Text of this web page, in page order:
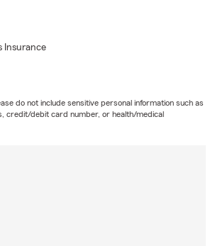
Insurance
do not include sensitive personal information such as
credit/debit card number, or health/medical